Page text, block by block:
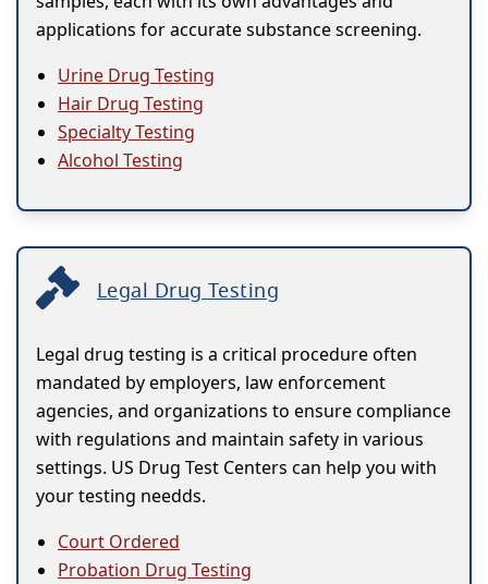
applications for accurate substance screening.
Urine Drug Testing
Hair Drug Testing
Specialty Testing
Alcohol Testing
Legal Drug Testing
Legal drug testing is a critical procedure often
mandated by employers, law enforcement
agencies, and organizations to ensure compliance
with regulations and maintain safety in various
settings. US Drug Test Centers can help you with
your testing needds.
Court Ordered
Probation Drug Testing